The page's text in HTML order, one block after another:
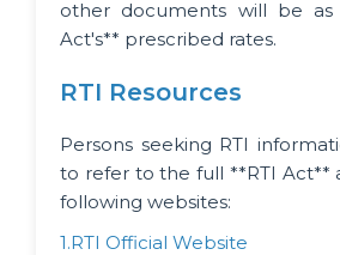
other documents will be
Act's** prescribed rates.
RTI Resources
Persons seeking RTI
to refer to the full **RTI Act**
following websites:
1.RTI Official Website